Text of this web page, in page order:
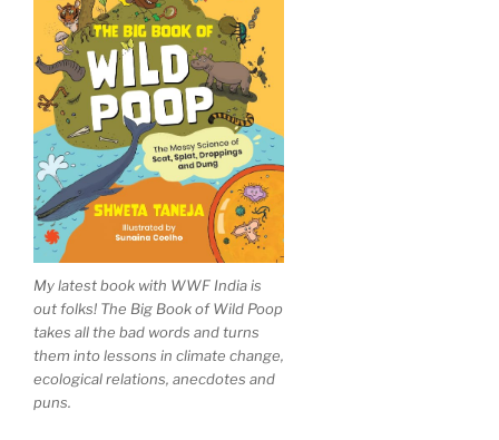
My latest book with WWF India is
out folks! The Big Book of Wild Poop
takes all the bad words and turns
them into lessons in climate change,
ecological relations, anecdotes and
puns.